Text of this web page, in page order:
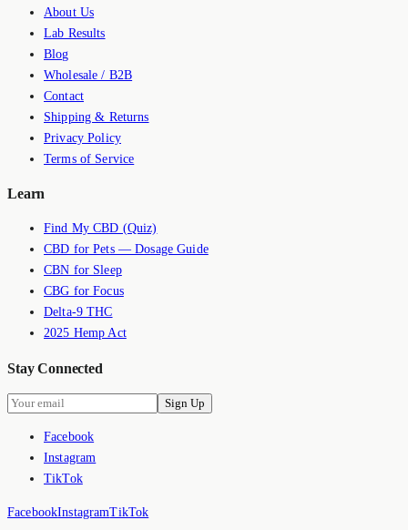
About Us
Lab Results
Blog
Wholesale / B2B
Contact
Shipping & Returns
Privacy Policy
Terms of Service
Learn
Find My CBD (Quiz)
CBD for Pets — Dosage Guide
CBN for Sleep
CBG for Focus
Delta-9 THC
2025 Hemp Act
Stay Connected
Sign Up
Facebook
Instagram
TikTok
FacebookInstagramTikTok